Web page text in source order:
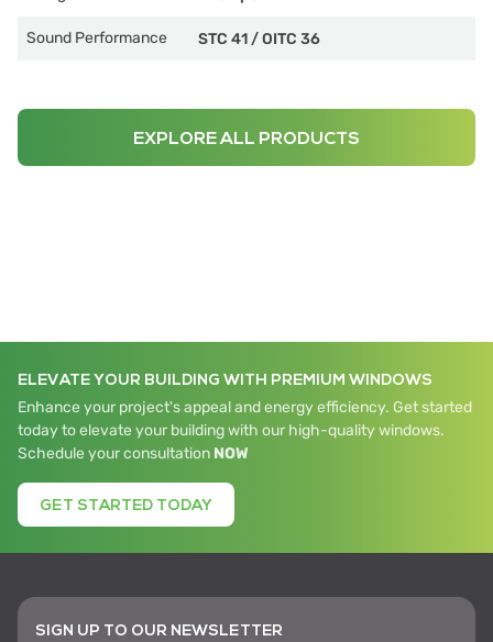
Sound Performance STC 41 /OITC 36
EXPLORE ALL PRODUCTS
ELEVATE YOUR BUILDING WITH PREMIUM WINDOWS
Enhance your project's appeal and energy efficiency. Get started
today to elevate your building with our high-quality windows.
Schedule your consultation NOW
GET STARTED TODAY
SIGN UP TO OUR NEWSLETTER